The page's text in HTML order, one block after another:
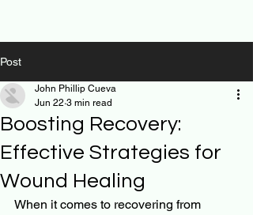
Post
Boosting Recovery:
Effective Strategies for
Wound Healing
John Phillip Cueva
Jun 22 3 min read
When it comes to recovering from